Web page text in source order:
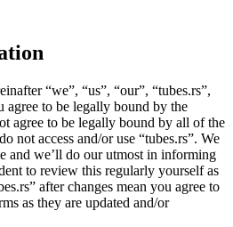
“we”, “us”, “our”, “tubes.rs”,
agree to be legally bound by the
agree to be legally bound by all of the
not access and/or use “tubes.rs”. We
and we’ll do our utmost in informing
to review this regularly yourself as
after changes mean you agree to
as they are updated and/or